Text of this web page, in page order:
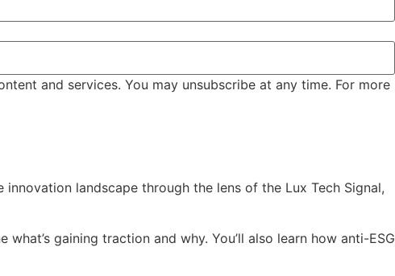
and services. You may unsubscribe at any time. For more
landscape through the lens of the Lux Tech Signal,
gaining traction and why. You’ll also learn how anti-ESG